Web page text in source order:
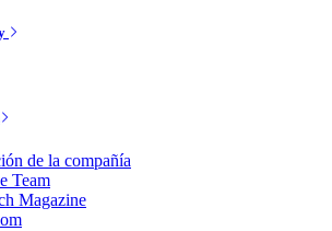
de la compañía
Team
Magazine